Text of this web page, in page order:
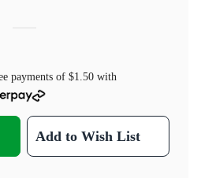
payments of $1.50with
Add to Wish List